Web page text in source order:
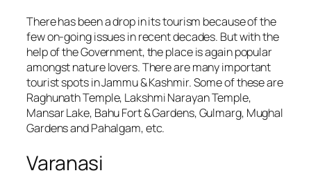
There has been a drop in its tourism because of the
few on-going issues in recent decades. But with the
help of the Government, the place is again popular
amongst nature lovers. There are many important
tourist spots in Jammu & Kashmir. Some of these are
Raghunath Temple, Lakshmi Narayan Temple,
Mansar Lake, Bahu Fort & Gardens, Gulmarg, Mughal
Gardens and Pahalgam, etc.
Varanasi